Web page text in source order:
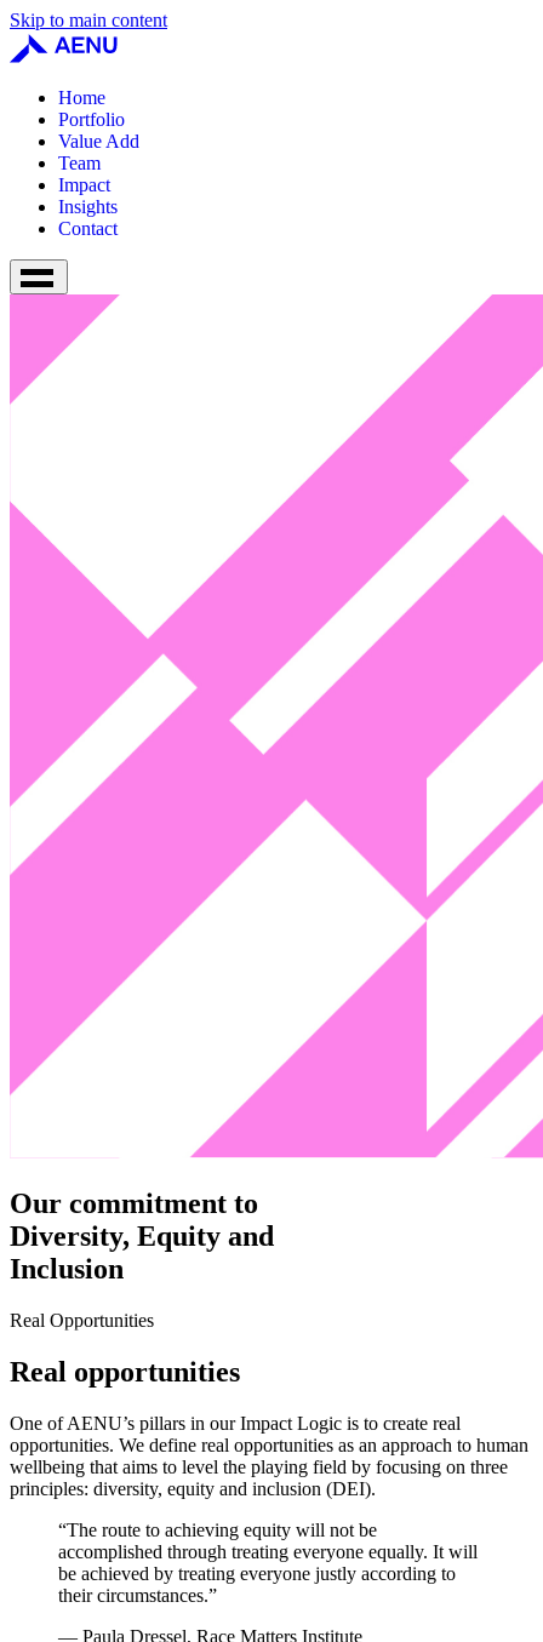
Skip to main content
Home
Portfolio
Value Add
Team
Impact
Insights
Contact
Our commitment to
Diversity, Equity and
Inclusion
Real Opportunities
Real opportunities
One of AENU’s pillars in our Impact Logic is to create real
opportunities. We define real opportunities as an approach to human
wellbeing that aims to level the playing field by focusing on three
principles: diversity, equity and inclusion (DEI).
“The route to achieving equity will not be
accomplished through treating everyone equally. It will
be achieved by treating everyone justly according to
their circumstances.”
— Paula Dressel, Race Matters Institute